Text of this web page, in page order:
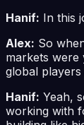
Hanif: In this
Alex: So
markets were
global
Hanif: Yeah,
working with